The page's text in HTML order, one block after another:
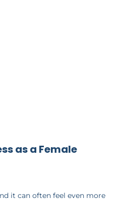
as a Female
it can often feel even more